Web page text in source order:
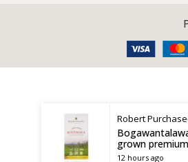
Robert
grown
12 hours ago